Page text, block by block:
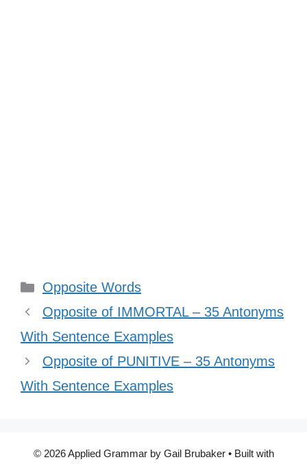
Categories
Opposite Words
Opposite of IMMORTAL – 35 Antonyms
With Sentence Examples
Opposite of PUNITIVE – 35 Antonyms
With Sentence Examples
© 2026 Applied Grammar by Gail Brubaker• Built with